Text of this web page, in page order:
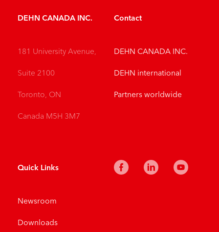
DEHN CANADA INC.
181 University Avenue,
Suite 2100
Toronto, ON
Canada M5H 3M7
Contact
DEHN CANADA INC.
DEHN international
Partners worldwide
Quick Links
Newsroom
Downloads